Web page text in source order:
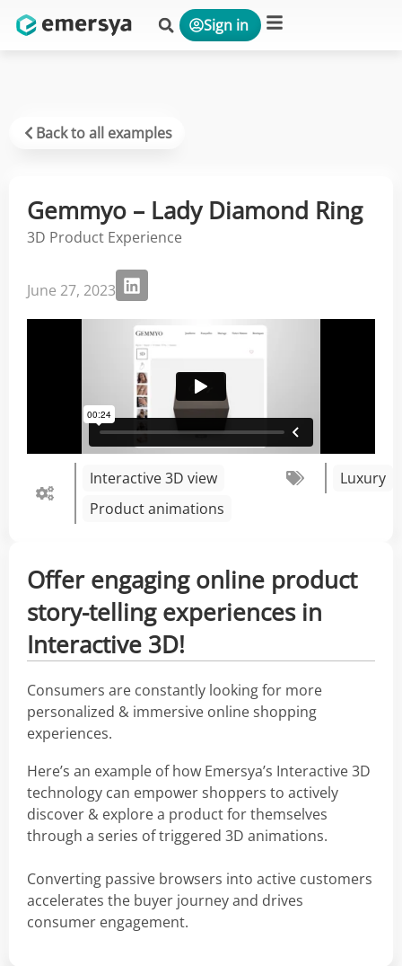
Sign in
Back to all examples
Gemmyo – Lady Diamond Ring
3D Product Experience
June 27, 2023
Interactive 3D view
Product animations
Luxury
Offer engaging online product
story-telling experiences in
Interactive 3D!
Consumers are constantly looking for more
personalized & immersive online shopping
experiences.
Here’s an example of how Emersya’s Interactive 3D
technology can empower shoppers to actively
discover & explore a product for themselves
through a series of triggered 3D animations.
Converting passive browsers into active customers
accelerates the buyer journey and drives
consumer engagement.